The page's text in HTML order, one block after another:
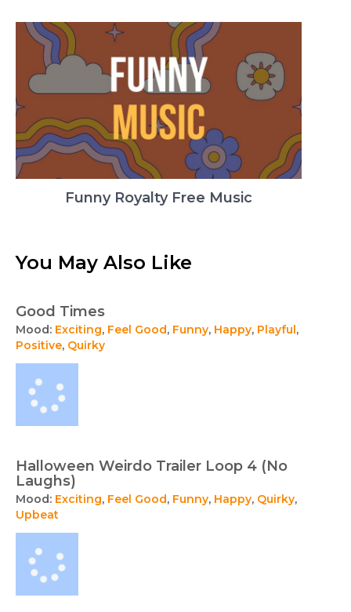
Funny Royalty Free Music
You May Also Like
Good Times
Mood: Exciting, Feel Good, Funny, Happy, Playful ,
Positive, Quirky
Halloween Weirdo Trailer Loop 4 (No
Laughs)
Mood: Exciting, Feel Good, Funny, Happy, Quirky,
Upbeat